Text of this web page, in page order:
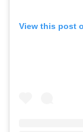
View this post